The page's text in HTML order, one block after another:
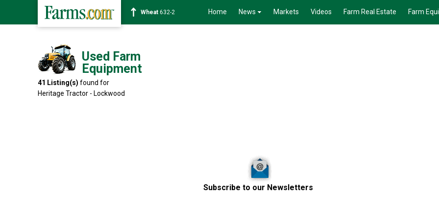
Soybean1359-2 Home News Markets Videos Farm Real Estate Farm
Used Farm
Equipment
41 Listing(s) found for
Heritage Tractor - Lockwood
Subscribe to our Newsletters